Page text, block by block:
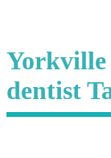
Yorkville
dentist